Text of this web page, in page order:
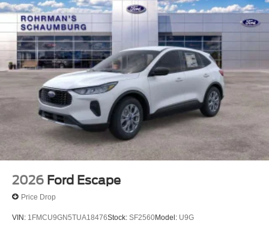
2026 Ford Escape
Price Drop
VIN: 1FMCU9GN5TUA18476Stock: SF2560Model: U9G